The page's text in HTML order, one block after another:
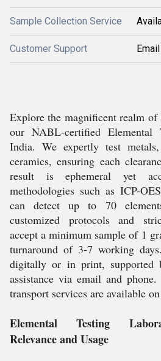
Sample Collection Service
Customer Support
Explore the magnificent realm of
our NABL-certified Elemental
India. We expertly test
ceramics, ensuring each
result is ephemeral yet
methodologies such as ICP-
can detect up to 70
customized protocols and
accept a minimum sample of 1
turnaround of 3-7 working
digitally or in print, supported
assistance via email and
transport services are available
Elemental Testing
Relevance and Usage